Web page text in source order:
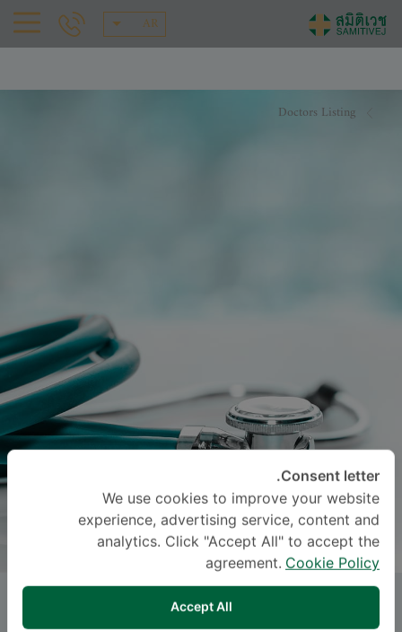
AR
Doctors Listing
NISANAT THONGKUA
Consent letter.
We use cookies to improve your website
experience, advertising service, content and
analytics. Click "Accept All" to accept the
agreement. Cookie Policy
Accept All